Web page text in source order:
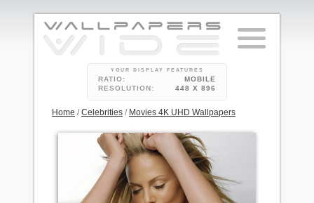
YOUR DISPLAY FEATURES
RATIO:
MOBILE
RESOLUTION:
448 X 896
Home /Celebrities / Movies 4K UHD Wallpapers